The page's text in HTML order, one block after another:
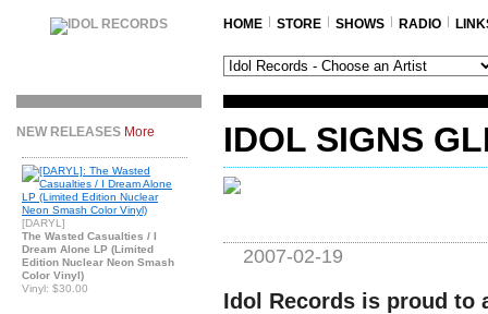
HOME STORE SHOWS RADIO
NEW RELEASES More
[DARYL]
The Wasted Casualties / I
Dream Alone LP (Limited
Edition Nuclear Neon Smash
Color Vinyl)
Vinyl: $30.00
IDOL SIGNS
2007-02-19
Idol Records is proud to